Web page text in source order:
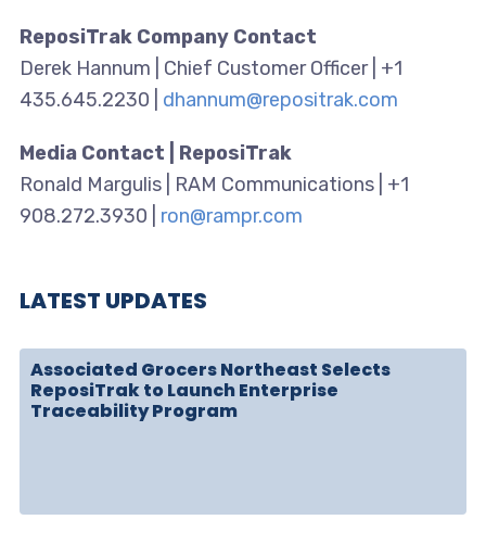
ReposiTrak Company Contact
Derek Hannum | Chief Customer Officer | +1
435.645.2230 | dhannum@repositrak.com
Media Contact | ReposiTrak
Ronald Margulis | RAM Communications | +1
908.272.3930 | ron@rampr.com
LATEST UPDATES
Associated Grocers Northeast Selects
ReposiTrak to Launch Enterprise
Traceability Program